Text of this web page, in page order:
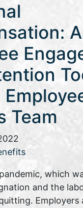
Team
which
and the
Employers